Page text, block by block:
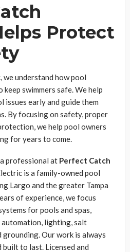
Protect
understand how pool
swimmers safe. We help
early and guide them
By focusing on safety, proper
we help pool owners
for years to come.
professional at Perfect Catch
is a family-owned pool
Largo and the greater Tampa
of experience, we focus
for pools and spas,
automation, lighting, salt
grounding. Our work is always
built to last. Licensed and